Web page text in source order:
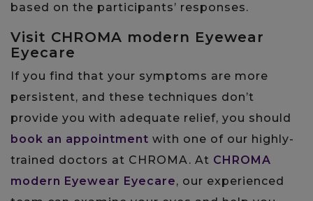
based on the participants’ responses.
Visit CHROMA modern Eyewear
Eyecare
If you find that your symptoms are more
persistent, and these techniques don’t
provide you with adequate relief, you should
book an appointment with one of our highly-
trained doctors at CHROMA. At CHROMA
modern Eyewear Eyecare, our experienced